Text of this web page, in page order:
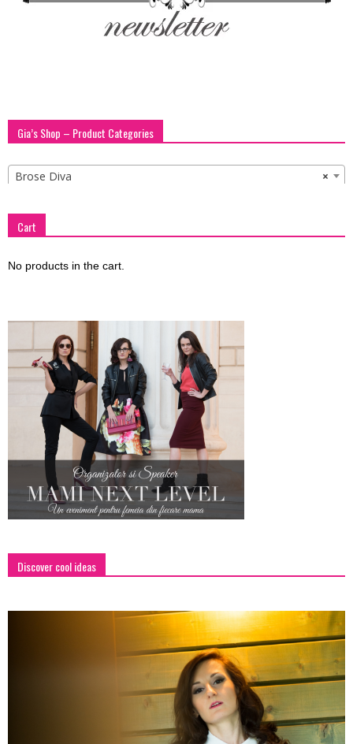
Gia’s Shop – Product Categories
×
Brose Diva
Cart
No products in the cart.
Discover cool ideas